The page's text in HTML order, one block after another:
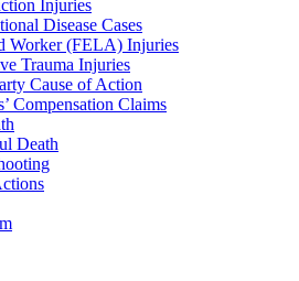
Injuries
Disease Cases
Worker (FELA) Injuries
Trauma Injuries
Cause of Action
Compensation Claims
Death